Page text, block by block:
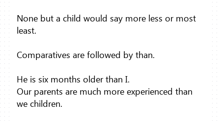
None but a child would say more less or most
least.
Comparatives are followed by than.
He is six months older than I.
Our parents are much more experienced than
we children.